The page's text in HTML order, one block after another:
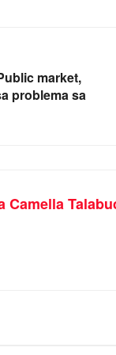
market,
problema sa
Camella